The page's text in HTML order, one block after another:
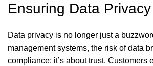
Ensuring Data
Data privacy is no longer just a
management systems, the risk of data
compliance; it’s about trust.